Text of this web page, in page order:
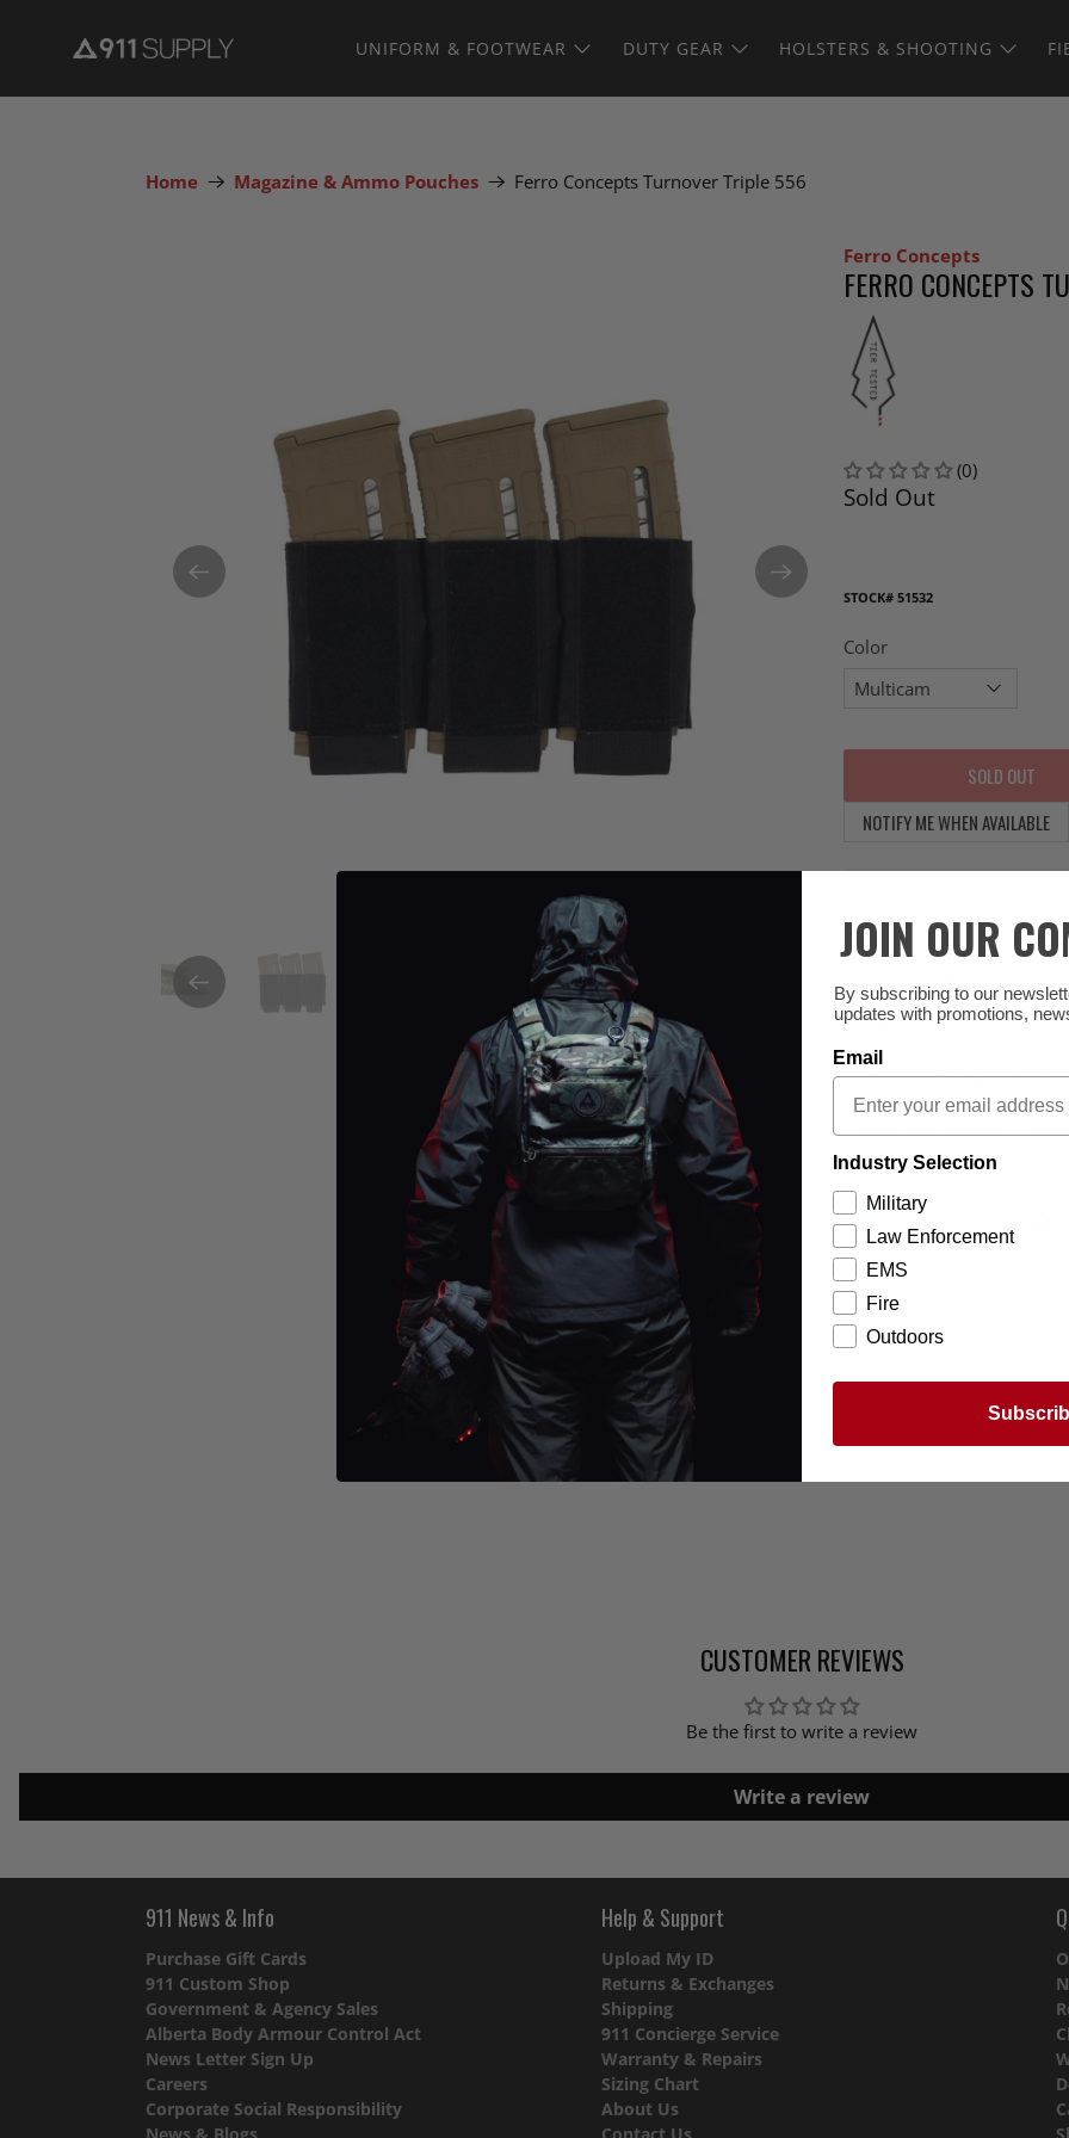
UNIFORM & FOOTWEAR DUTY GEAR HOLSTERS & SHOOTING
Home Magazine & Ammo Pouches Ferro Concepts Turnover Triple 556
Ferro Concepts
FERRO CONCEPTS
(0)
Sold Out
STOCK# 51532
Color
SOLD OUT
NOTIFY ME WHEN AVAILABLE
DESCRIPTION
The Turnover™ is an
Slickster™ plate carrier
to fit securely. It has hook
allowing it to be mounted
carrier with a Velcro
CUSTOMER REVIEWS
Be the first to write a review
Write a review
911 News & Info
Purchase Gift Cards
911 Custom Shop
Government & Agency Sales
Alberta Body Armour Control Act
News Letter Sign Up
Careers
Corporate Social Responsibility
Help & Support
Upload My ID
Returns & Exchanges
Shipping
911 Concierge Service
Warranty & Repairs
Sizing Chart
About Us
JOIN OUR
By subscribing to our
updates with promotions,
Email
Industry Selection
Military
Law Enforcement
EMS
Fire
Outdoors